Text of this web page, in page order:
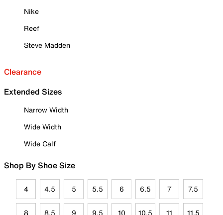
Nike
Reef
Steve Madden
Clearance
Extended Sizes
Narrow Width
Wide Width
Wide Calf
Shop By Shoe Size
4 4.5 5 5.5 6 6.5 7 7.5
8 8.5 9 9.5 10 10.5 11 11.5